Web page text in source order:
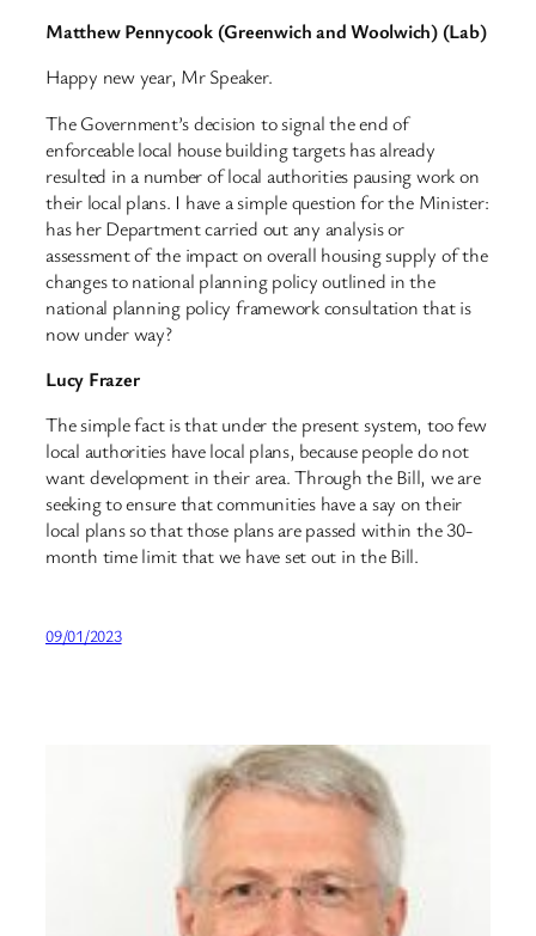
Matthew Pennycook (Greenwich and Woolwich) (Lab)
Happy new year, Mr Speaker.
The Government’s decision to signal the end of
enforceable local house building targets has already
resulted in a number of local authorities pausing work on
their local plans. I have a simple question for the Minister:
has her Department carried out any analysis or
assessment of the impact on overall housing supply of the
changes to national planning policy outlined in the
national planning policy framework consultation that is
now under way?
Lucy Frazer
The simple fact is that under the present system, too few
local authorities have local plans, because people do not
want development in their area. Through the Bill, we are
seeking to ensure that communities have a say on their
local plans so that those plans are passed within the 30-
month time limit that we have set out in the Bill.
09/01/2023